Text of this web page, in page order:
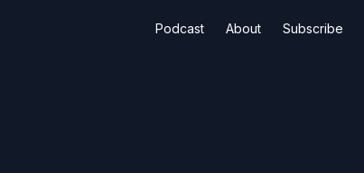
Podcast About Subscribe